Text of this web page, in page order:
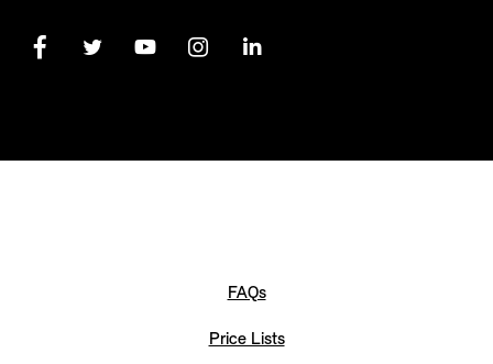
FAQs
Price Lists